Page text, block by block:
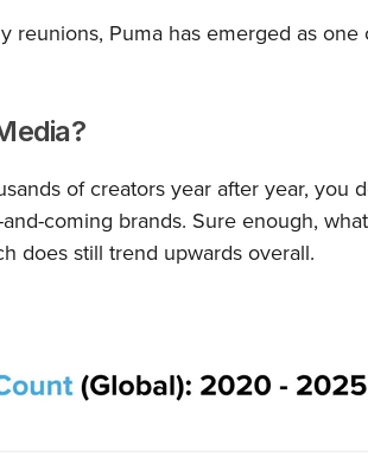
reunions, Puma has emerged as
of creators year after year, you
coming brands. Sure enough,
does still trend upwards overall.